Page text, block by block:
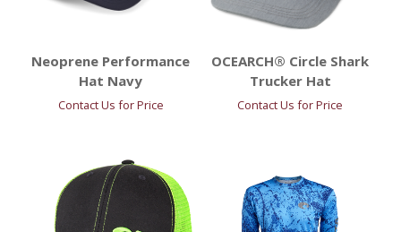
Neoprene Performance
Hat Navy
Contact Us for Price
OCEARCH® Circle Shark
Trucker Hat
Contact Us for Price